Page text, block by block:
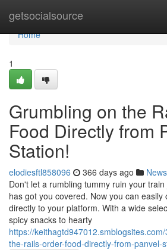
getsocialsource
Home
Home
1
Grumbling on the
Food Directly from
Station!
elodiesftl858096 366 days ago News
Don't let a rumbling tummy ruin your
has got you covered. Now you can
directly to your platform. With a wide
spicy snacks to hearty
https://
the-rails-order-food-directly-from-panvel-